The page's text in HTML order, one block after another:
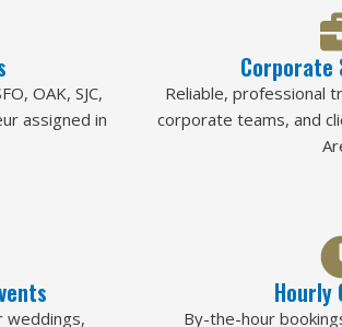
OAK, SJC,
assigned in
Corporate
Reliable, professional
corporate teams, and
weddings,
Hourly
By-the-hour